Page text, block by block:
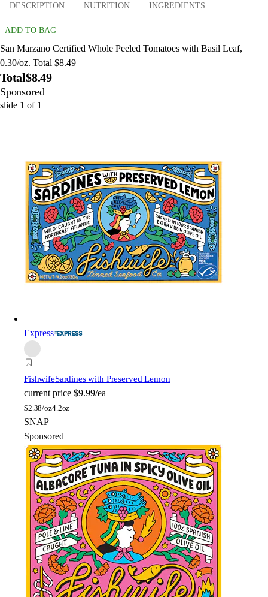
DESCRIPTION NUTRITION INGREDIENTS
ADD TO BAG
San Marzano Certified Whole Peeled Tomatoes with Basil Leaf,
0.30/oz. Total $8.49
Total$8.49
Sponsored
slide 1 of 1
Express
FishwifeSardines with Preserved Lemon
current price $9.99/ea
$2.38/oz4.2oz
SNAP
Sponsored